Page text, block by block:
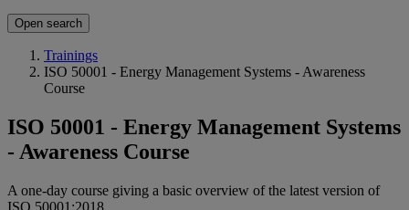
Open search
Trainings
ISO 50001 - Energy Management Systems - Awareness
Course
ISO 50001 - Energy Management Systems
- Awareness Course
A one-day course giving a basic overview of the latest version of
ISO 50001:2018.